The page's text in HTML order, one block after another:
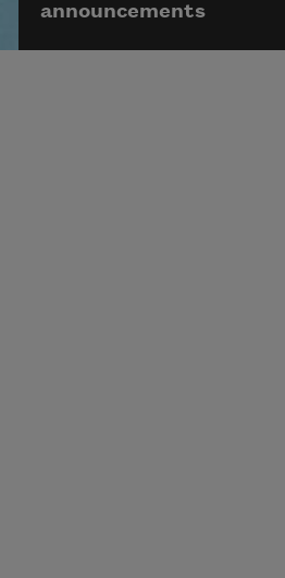
announcements